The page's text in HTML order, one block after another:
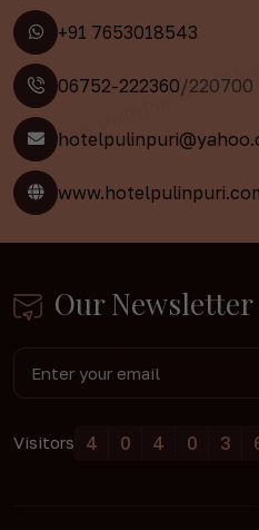
+91 7653018543
06752-222360/220700
Our Newsletter
Visitors 4 0 4 0 3